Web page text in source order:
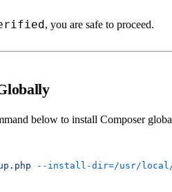
, you are safe to proceed.
below to install Composer
--install-dir=/usr/